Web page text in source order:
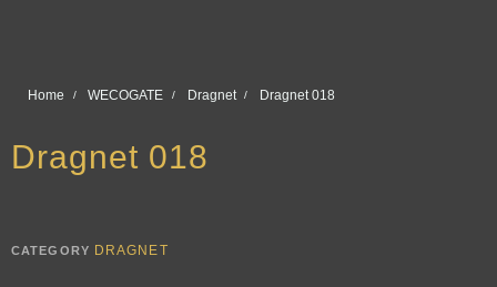
Home WECOGATE Dragnet Dragnet 018
Dragnet 018
CATEGORY DRAGNET